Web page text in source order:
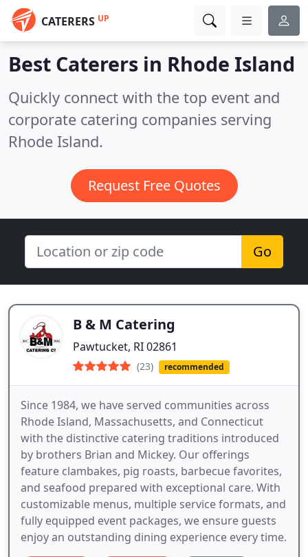
CATERERS UP
Best Caterers in Rhode Island
Quickly connect with the top event and
corporate catering companies serving
Rhode Island.
Request Free Quotes
Go
B & M Catering
Pawtucket, RI 02861
(23) recommended
Since 1984, we have served communities across
Rhode Island, Massachusetts, and Connecticut
with the distinctive catering traditions introduced
by brothers Brian and Mickey. Our offerings
feature clambakes, pig roasts, barbecue favorites,
and seafood prepared with exceptional care. With
customizable menus, multiple service formats, and
fully equipped event packages, we ensure guests
enjoy an outstanding dining experience every time.